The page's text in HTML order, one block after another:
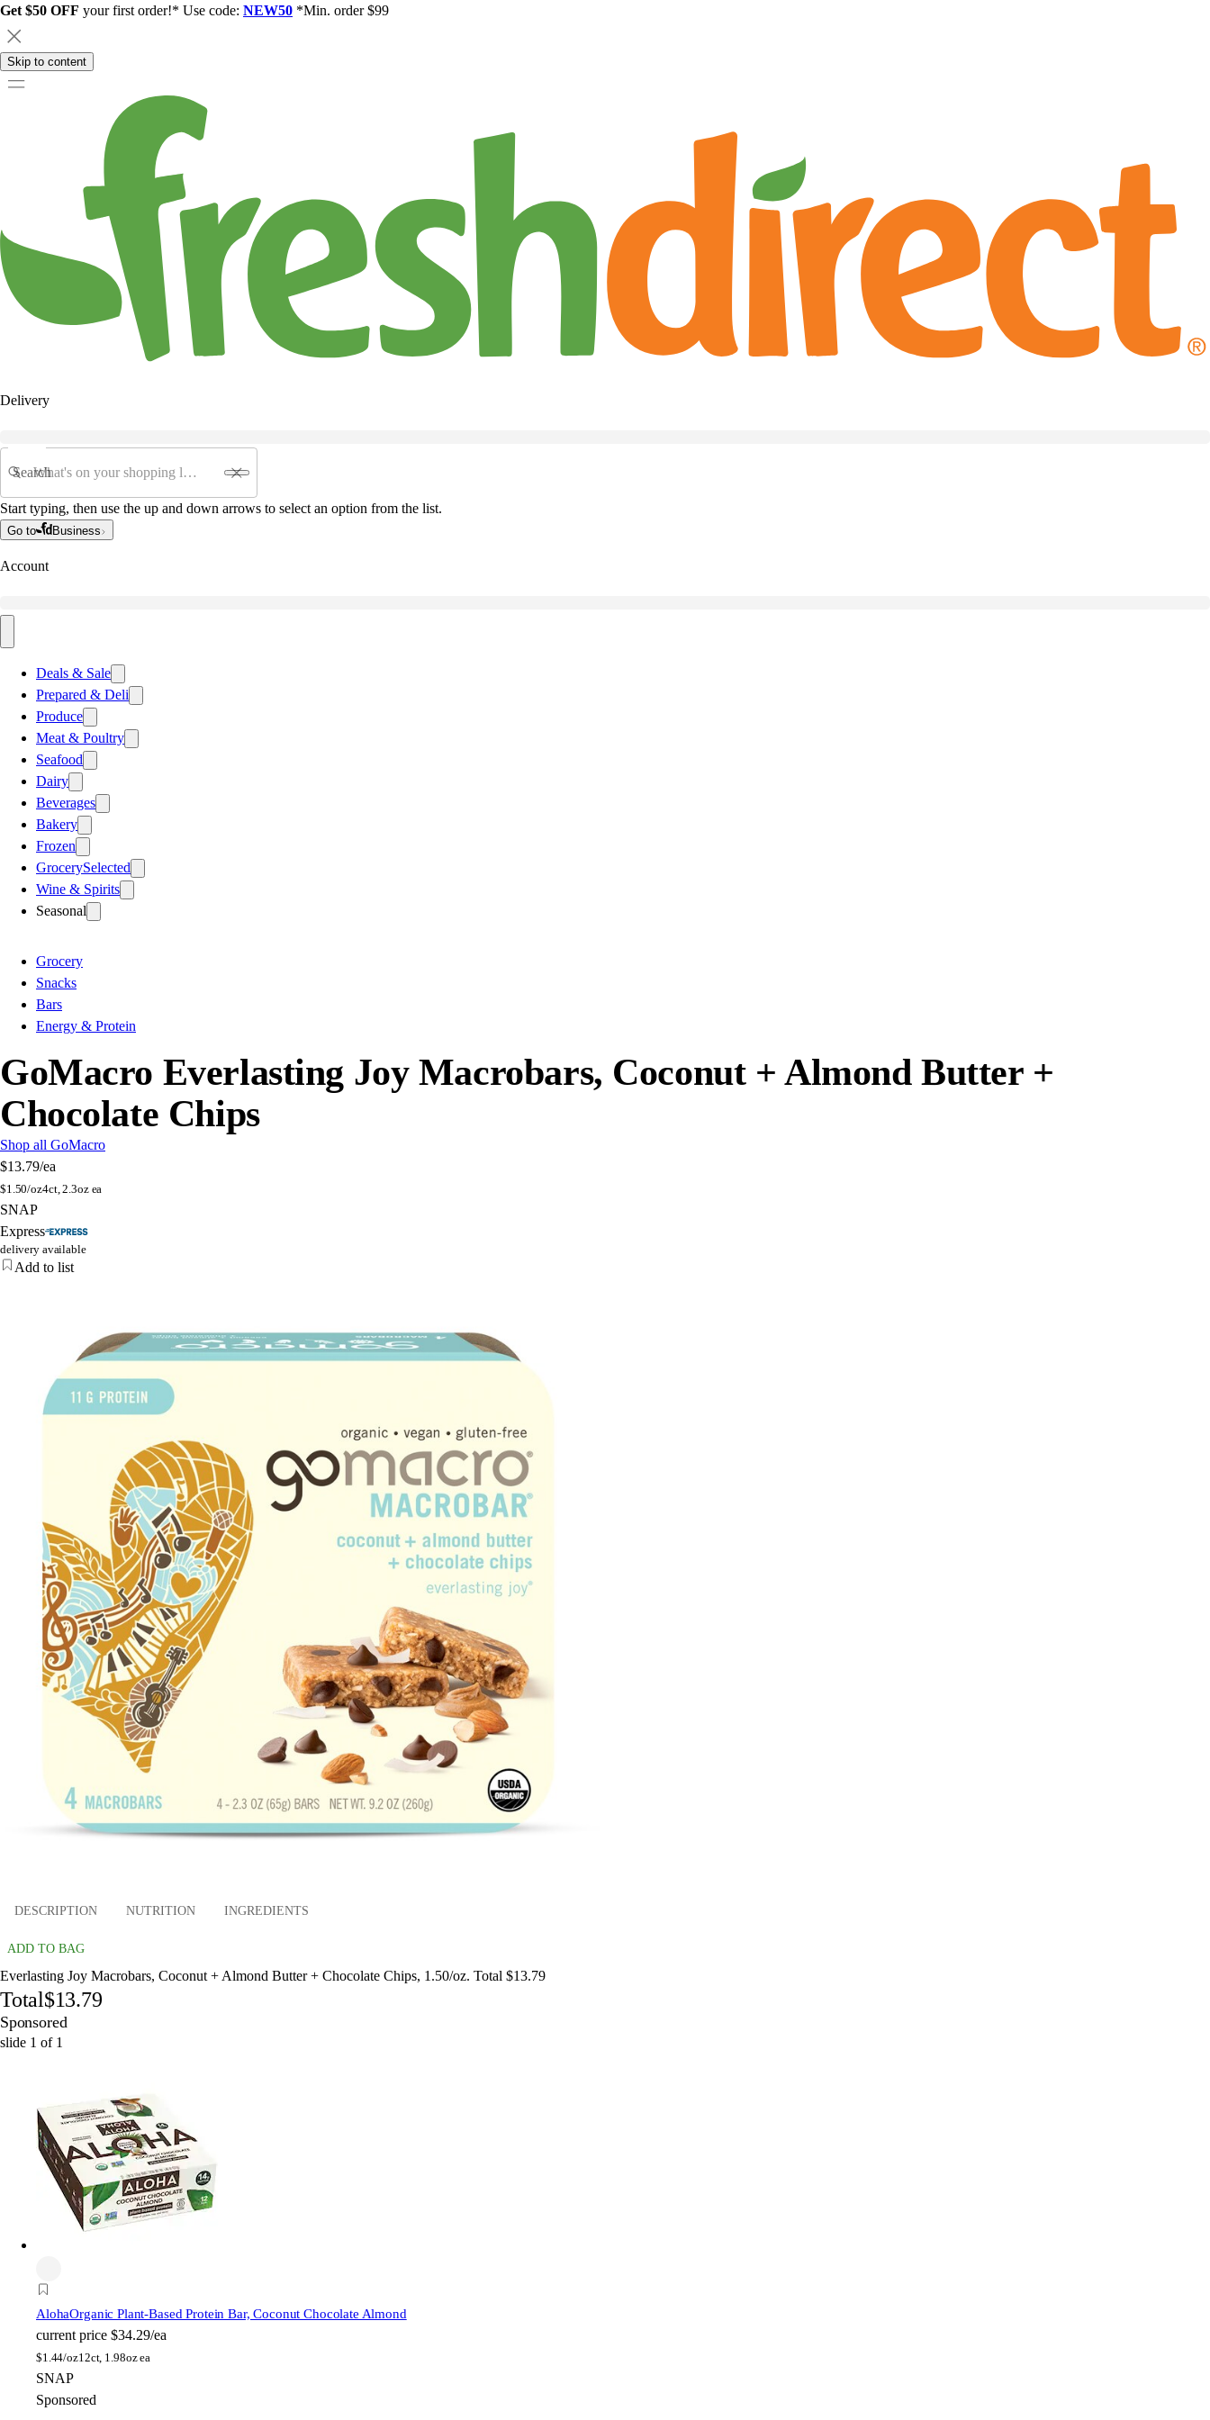
Get $50 OFF your first order!* Use code: NEW50 *Min. order $99
Skip to content
Delivery
Search
Start typing, then use the up and down arrows to select an option from the list.
Go to Business
Account
Deals & Sale
Prepared & Deli
Produce
Meat & Poultry
Seafood
Dairy
Beverages
Bakery
Frozen
GrocerySelected
Wine & Spirits
Seasonal
Grocery
Snacks
Bars
Energy & Protein
GoMacro Everlasting Joy Macrobars, Coconut + Almond Butter +
Chocolate Chips
Shop all GoMacro
$13.79/ea
$1.50/oz4ct, 2.3oz ea
SNAP
Express
delivery available
Add to list
DESCRIPTION NUTRITION INGREDIENTS
ADD TO BAG
Everlasting Joy Macrobars, Coconut + Almond Butter + Chocolate Chips, 1.50/oz. Total $13.79
Total$13.79
Sponsored
slide 1 of 1
AlohaOrganic Plant-Based Protein Bar, Coconut Chocolate Almond
current price $34.29/ea
$1.44/oz12ct, 1.98oz ea
SNAP
Sponsored